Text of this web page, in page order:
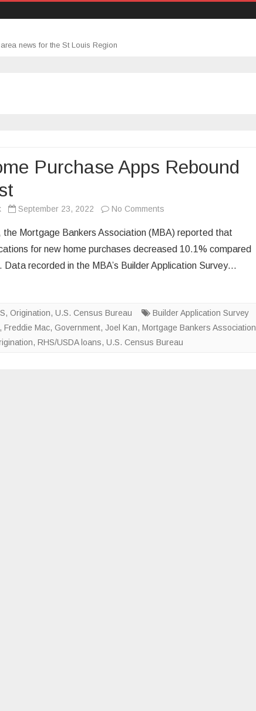
news for the St Louis Region
Purchase Apps Rebound
September 23, 2022 No Comments
Home
Purchase
Apps
August
the Mortgage Bankers Association (MBA) reported that
for new home purchases decreased 10.1% compared
Data recorded in the MBA’s Builder Application Survey…
, Origination, U.S. Census Bureau
Builder Application Survey
, Freddie Mac, Government, Joel Kan, Mortgage Bankers Association
, RHS/USDA loans, U.S. Census Bureau